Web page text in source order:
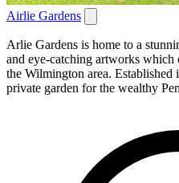
Airlie Gardens
Arlie Gardens is home to a
and eye-catching artworks
the Wilmington area. Established
private garden for the wealthy